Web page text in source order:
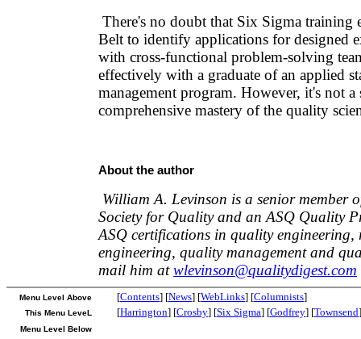
There's no doubt that Six Sigma training
Belt to identify applications for designed
with cross-functional problem-solving
effectively with a graduate of an applied
management program. However, it's not a
comprehensive mastery of the quality
About the author
William A. Levinson is a senior member
Society for Quality and an ASQ Quality
ASQ certifications in quality engineering,
engineering, quality management and
mail him atwlevinson@qualitydigest.com
Menu Level Above
This Menu LeveL
Menu Level Below
[Contents] [News] [WebLinks] [Columnists]
[Harrington] [Crosby] [Six Sigma] [Godfrey] [Townsend